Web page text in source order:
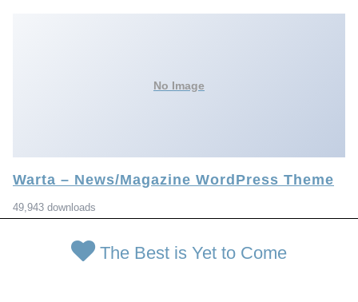
No Image
Warta – News/Magazine WordPress Theme
49,943 downloads
The Best is Yet to Come